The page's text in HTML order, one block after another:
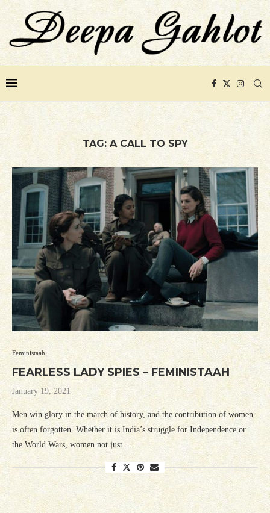
TAG: A CALL TO SPY
Feministaah
FEARLESS LADY SPIES – FEMINISTAAH
January 19, 2021
Men win glory in the march of history, and the contribution of women
is often forgotten. Whether it is India’s struggle for Independence or
the World Wars, women not just …